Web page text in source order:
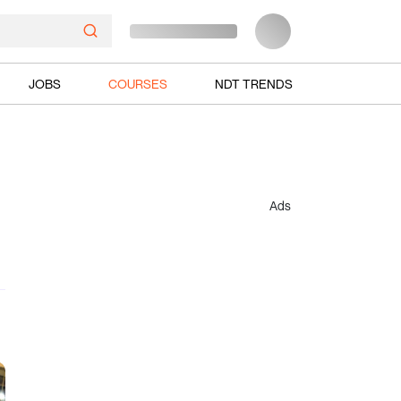
JOBS COURSES NDT TRENDS
Ads